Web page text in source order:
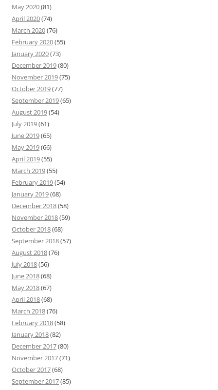
May 2020(81)
April 2020(74)
March 2020(76)
February 2020(55)
January 2020(73)
December 2019(80)
November 2019(75)
October 2019(77)
September 2019(65)
August 2019(54)
July 2019(61)
June 2019(65)
May 2019(66)
April 2019(55)
March 2019(55)
February 2019(54)
January 2019(68)
December 2018(58)
November 2018(59)
October 2018(68)
September 2018(57)
August 2018(76)
July 2018(56)
June 2018(68)
May 2018(67)
April 2018(68)
March 2018(76)
February 2018(58)
January 2018(82)
December 2017(80)
November 2017(71)
October 2017(68)
September 2017(85)